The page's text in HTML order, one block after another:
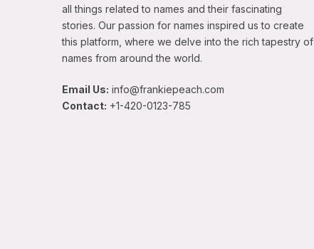
all things related to names and their fascinating
stories. Our passion for names inspired us to create
this platform, where we delve into the rich tapestry of
names from around the world.
Email Us: info@frankiepeach.com
Contact: +1-420-0123-785